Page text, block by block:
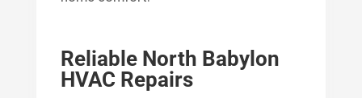
Reliable North Babylon
HVAC Repairs